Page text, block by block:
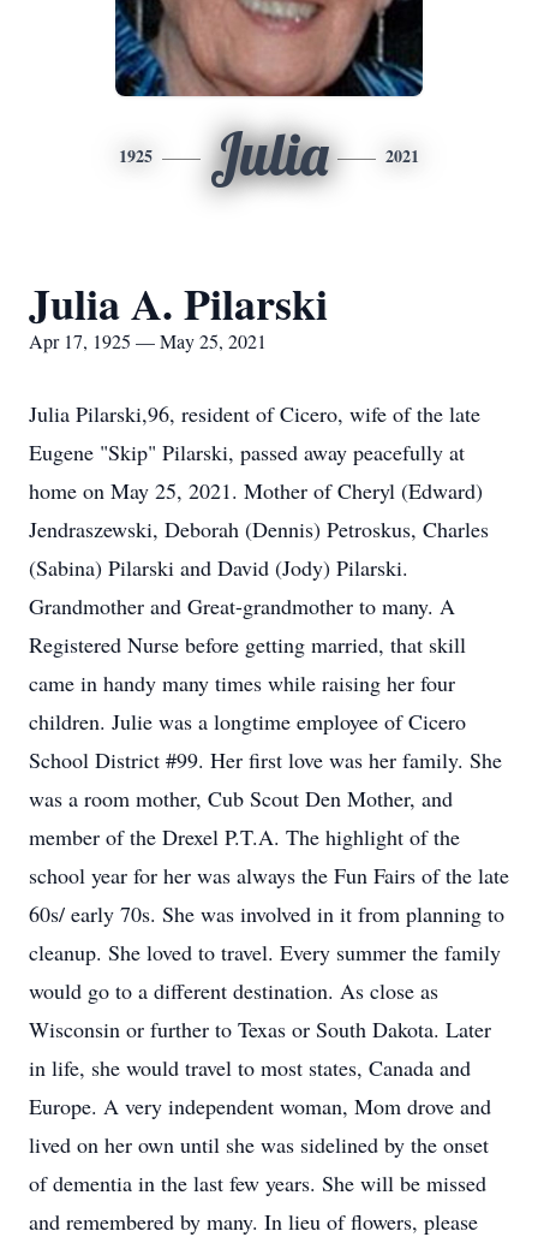
1925 Julia 2021
Julia A. Pilarski
Apr 17, 1925 — May 25, 2021
Julia Pilarski,96, resident of Cicero, wife of the late
Eugene "Skip" Pilarski, passed away peacefully at
home on May 25, 2021. Mother of Cheryl (Edward)
Jendraszewski, Deborah (Dennis) Petroskus, Charles
(Sabina) Pilarski and David (Jody) Pilarski.
Grandmother and Great-grandmother to many. A
Registered Nurse before getting married, that skill
came in handy many times while raising her four
children. Julie was a longtime employee of Cicero
School District #99. Her first love was her family. She
was a room mother, Cub Scout Den Mother, and
member of the Drexel P.T.A. The highlight of the
school year for her was always the Fun Fairs of the late
60s/ early 70s. She was involved in it from planning to
cleanup. She loved to travel. Every summer the family
would go to a different destination. As close as
Wisconsin or further to Texas or South Dakota. Later
in life, she would travel to most states, Canada and
Europe. A very independent woman, Mom drove and
lived on her own until she was sidelined by the onset
of dementia in the last few years. She will be missed
and remembered by many. In lieu of flowers, please